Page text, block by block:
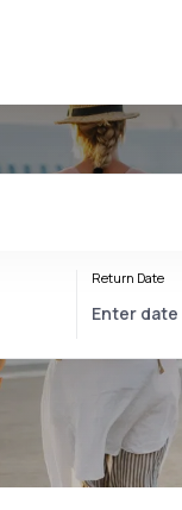
Return Date